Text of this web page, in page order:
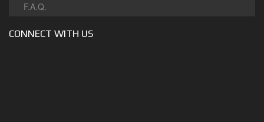
F.A.Q.
CONNECT WITH US